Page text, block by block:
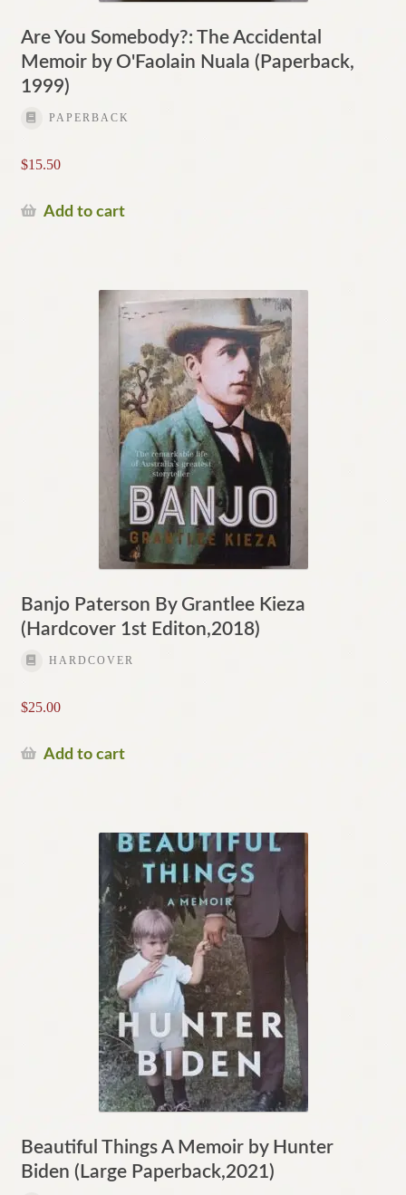
Are You Somebody?: The Accidental
Memoir by O'Faolain Nuala (Paperback,
1999)
PAPERBACK
$15.50
Add to cart
Banjo Paterson By Grantlee Kieza
(Hardcover 1st Editon,2018)
HARDCOVER
$25.00
Add to cart
Beautiful Things A Memoir by Hunter
Biden (Large Paperback,2021)